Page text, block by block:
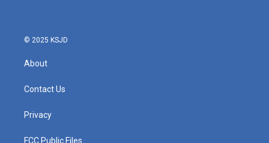
© 2025 KSJD
About
Contact Us
Privacy
FCC Public Files